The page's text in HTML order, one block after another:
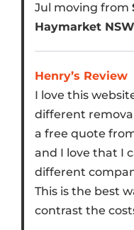
Jul moving from
Haymarket NSW
Henry’s Review
I love this
different
a free quote
and I love that I
different
This is the best
contrast the